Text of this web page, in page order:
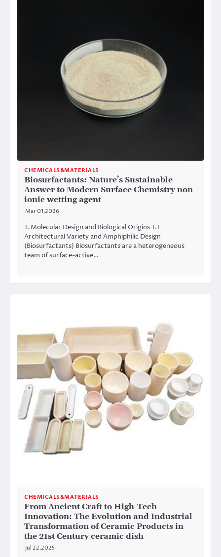
CHEMICALS&MATERIALS
Biosurfactants: Nature’s Sustainable
Answer to Modern Surface Chemistry non-
ionic wetting agent
Mar 01,2026
1. Molecular Design and Biological Origins 1.1
Architectural Variety and Amphiphilic Design
(Biosurfactants) Biosurfactants are a heterogeneous
team of surface-active…
CHEMICALS&MATERIALS
From Ancient Craft to High-Tech
Innovation: The Evolution and Industrial
Transformation of Ceramic Products in
the 21st Century ceramic dish
Jul 22,2025